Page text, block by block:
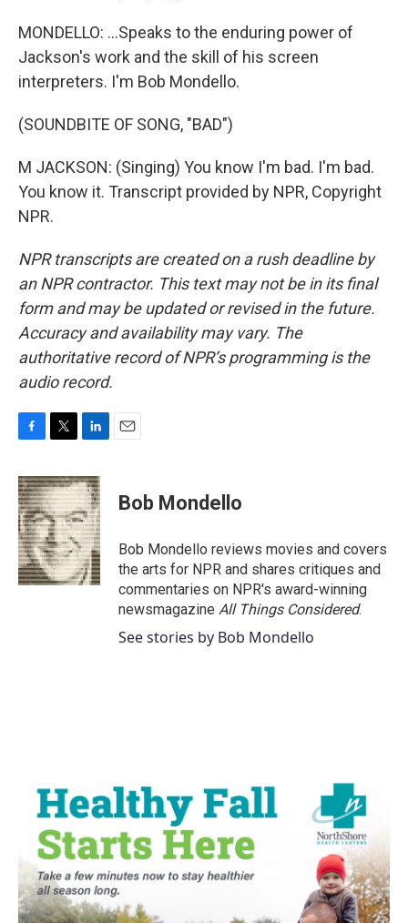
MONDELLO: ...Speaks to the enduring power of
Jackson's work and the skill of his screen
interpreters. I'm Bob Mondello.
(SOUNDBITE OF SONG, "BAD")
M JACKSON: (Singing) You know I'm bad. I'm bad.
You know it. Transcript provided by NPR, Copyright
NPR.
NPR transcripts are created on a rush deadline by
an NPR contractor. This text may not be in its final
form and may be updated or revised in the future.
Accuracy and availability may vary. The
authoritative record of NPR’s programming is the
audio record.
c
e
b
o
o
k
i
t
t
e
r
n
k
e
d
I
n
Bob Mondello
Bob Mondello reviews movies and covers
the arts for NPR and shares critiques and
commentaries on NPR's award-winning
newsmagazine All Things Considered.
See stories by Bob Mondello